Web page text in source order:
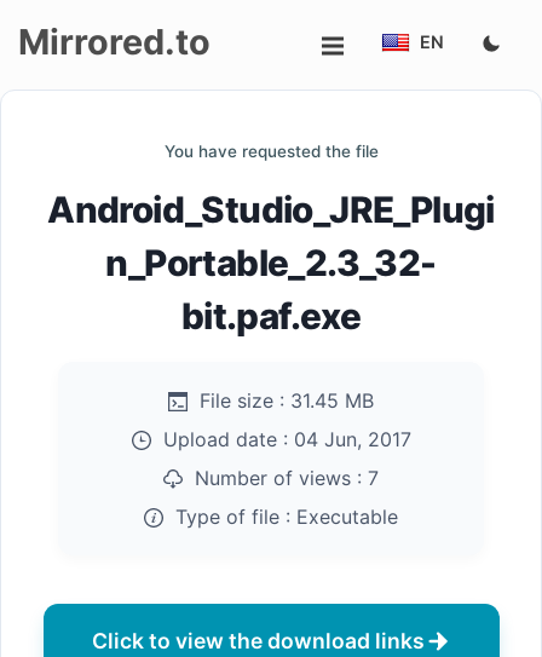
Mirrored.to EN
You have requested the file
Android_Studio_JRE_Plugi
n_Portable_2.3_32-
bit.paf.exe
File size : 31.45 MB
Upload date : 04 Jun, 2017
Number of views : 7
Type of file : Executable
Click to view the download links